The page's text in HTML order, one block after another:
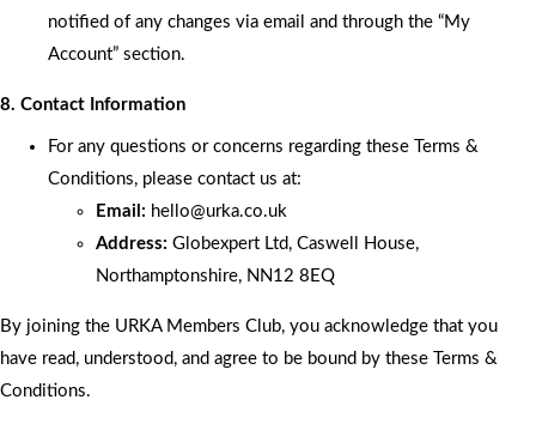
notified of any changes via email and through the “My
Account” section.
8. Contact Information
For any questions or concerns regarding these Terms &
Conditions, please contact us at:
Email: hello@urka.co.uk
Address: Globexpert Ltd, Caswell House,
Northamptonshire, NN12 8EQ
By joining the URKA Members Club, you acknowledge that you
have read, understood, and agree to be bound by these Terms &
Conditions.